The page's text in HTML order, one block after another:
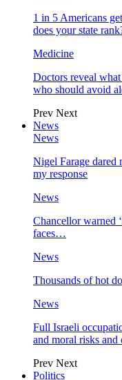
1 in 5 Americans
does your state
Medicine
Doctors reveal
who should avoid
Prev Next
News
News
Nigel Farage dared
my response
News
Chancellor warned
faces…
News
Thousands of hot
News
Full Israeli
and moral risks
Prev Next
Politics